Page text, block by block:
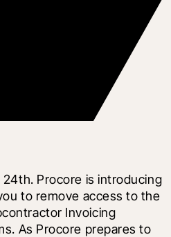
Procore is introducing
to remove access to the
Invoicing
As Procore prepares to